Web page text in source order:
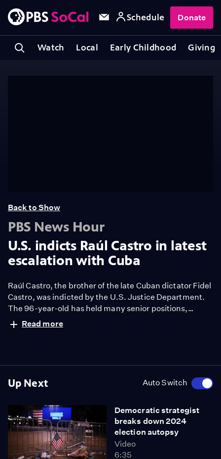
Watch Local Early Childhood Giving
Schedule Donate
Up Next Auto Switch
Democratic strategist
breaks down 2024
election autopsy
Video
6:35
Back to Show
PBS News Hour
U.S. indicts Raúl Castro in latest
escalation with Cuba
Raúl Castro, the brother of the late Cuban dictator Fidel
Castro, was indicted by the U.S. Justice Department.
The 96-year-old has held many senior positions,
including the presidency. Castro and four others were
charged in the 1996 killings of Americans seeking to aid
Read more